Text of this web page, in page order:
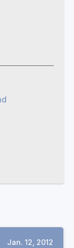
Jan. 12, 2012